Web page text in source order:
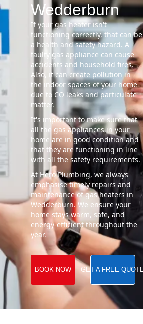
Wedderburn
If your gas heater isn't
functioning correctly, that can be
a health and safety hazard. A
faulty gas appliance can cause
accidents and household fires.
Also, it can create pollution in
the indoor spaces of your home
due to CO leaks and particulate
matter.
It's important to make sure that
all the gas appliances in your
home are in good condition and
that they are functioning in line
with all the safety requirements.
At Hero Plumbing, we always
emphasise timely repairs and
maintenance of gas heaters in
Wedderburn. We ensure your
home stays warm, safe, and
energy-efficient throughout the
year.
BOOK NOW GET A FREE